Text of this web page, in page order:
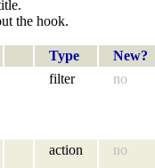
the hook.
Type
New?
filter no
action no